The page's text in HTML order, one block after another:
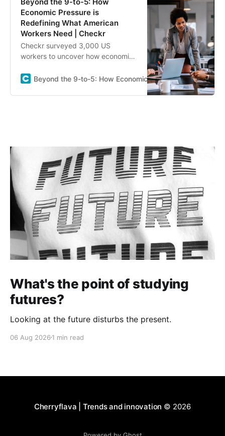
Economic Pressure is
Redefining What American
Workers Need | Checkr
Checkr surveyed 3,000 US
workers to uncover how economic
loyalty, side hustles, and
Beyond the 9-to-5: How Economic Pressure is
What's the point of studying
futures?
Looking at the future disturbs the present.
06 Aug 2026 1 min read
Cherryflava | Trends and innovation © 2026